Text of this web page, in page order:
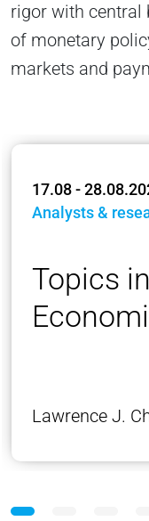
rigor with central
of monetary
markets and
17.08 -
Analysts &
Topics
Lawrence J.